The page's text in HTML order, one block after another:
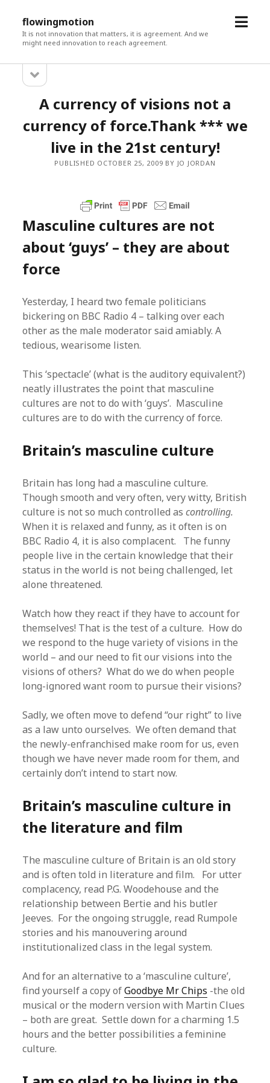
flowingmotion
It is not innovation that matters, it is agreement. And we
might need innovation to reach agreement.
open
Sidebarsidebar
A currency of visions not a
currency of force.Thank *** we
live in the 21st century!
PUBLISHED OCTOBER 25, 2009 BY JO JORDAN
Masculine cultures are not
about ‘guys’ – they are about
force
Yesterday, I heard two female politicians
bickering on BBC Radio 4 – talking over each
other as the male moderator said amiably. A
tedious, wearisome listen.
This ‘spectacle’ (what is the auditory equivalent?)
neatly illustrates the point that masculine
cultures are not to do with ‘guys’. Masculine
cultures are to do with the currency of force.
Britain’s masculine culture
Britain has long had a masculine culture.
Though smooth and very often, very witty, British
culture is not so much controlled ascontrolling.
When it is relaxed and funny, as it often is on
BBC Radio 4, it is also complacent. The funny
people live in the certain knowledge that their
status in the world is not being challenged, let
alone threatened.
Watch how they react if they have to account for
themselves! That is the test of a culture. How do
we respond to the huge variety of visions in the
world – and our need to fit our visions into the
visions of others? What do we do when people
long-ignored want room to pursue their visions?
Sadly, we often move to defend “our right” to live
as a law unto ourselves. We often demand that
the newly-enfranchised make room for us, even
though we have never made room for them, and
certainly don’t intend to start now.
Britain’s masculine culture in
the literature and film
The masculine culture of Britain is an old story
and is often told in literature and film. For utter
complacency, read P.G. Woodehouse and the
relationship between Bertie and his butler
Jeeves. For the ongoing struggle, read Rumpole
stories and his manouvering around
institutionalized class in the legal system.
And for an alternative to a ‘masculine culture’,
find yourself a copy ofGoodbye Mr Chips -the old
musical or the modern version with Martin Clues
– both are great. Settle down for a charming 1.5
hours and the better possibilities a feminine
culture.